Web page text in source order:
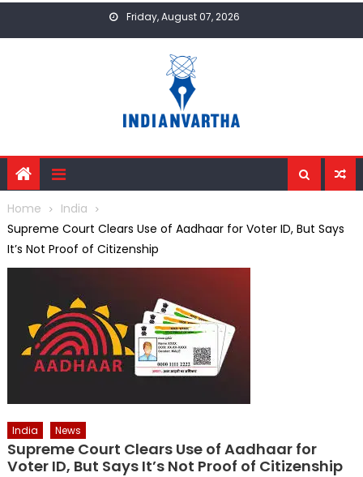
Friday, August 07, 2026
Home
India
Supreme Court Clears Use of Aadhaar for Voter ID, But Says
It’s Not Proof of Citizenship
India News
Supreme Court Clears Use of Aadhaar for
Voter ID, But Says It’s Not Proof of Citizenship